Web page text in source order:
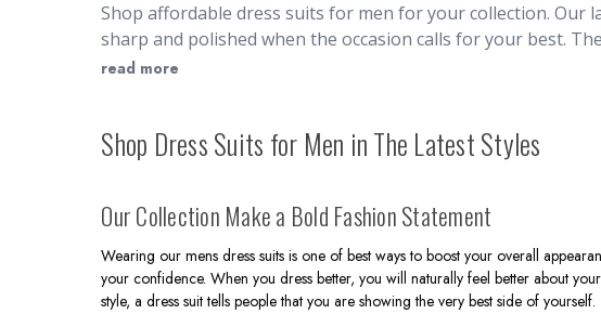
Shop affordable dress suits for men for your collection. Our
sharp and polished when the occasion calls for your best.
mens dress hats
range of colors, cuts, and fabrics to cater any taste or event.
$200 with Free Shipping.
read more
Shop Dress Suits for Men in The Latest Styles
Our Collection Make a Bold Fashion Statement
Wearing our mens dress suits is one of best ways to boost your overall
your confidence. When you dress better, you will naturally feel better about
style, a dress suit tells people that you are showing the very best side of yourself.